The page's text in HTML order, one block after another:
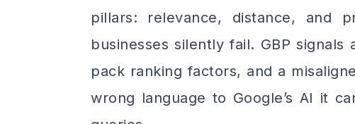
pillars: relevance, distance, and
businesses silently fail. GBP
pack ranking factors, and a
wrong language to Google’s AI it